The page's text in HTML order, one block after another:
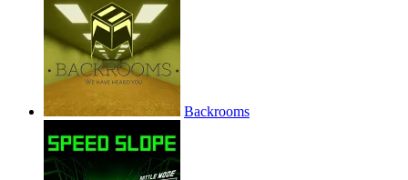
Backrooms